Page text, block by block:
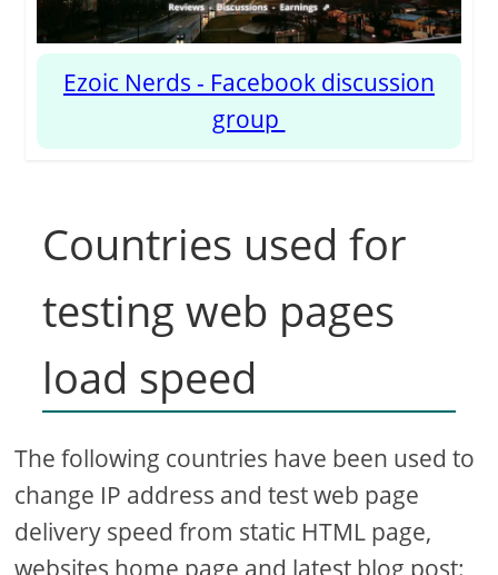
Ezoic Nerds - Facebook discussion
group
Countries used for
testing web pages
load speed
The following countries have been used to
change IP address and test web page
delivery speed from static HTML page,
websites home page and latest blog post: